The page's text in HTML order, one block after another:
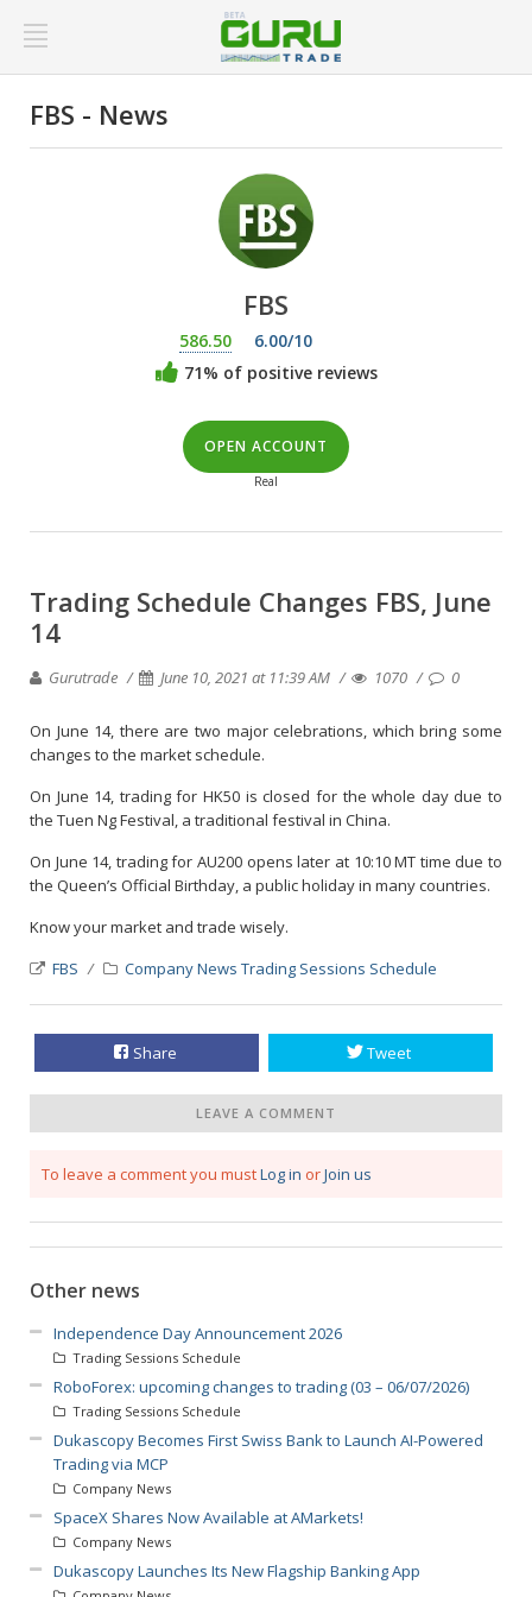
FBS - News
FBS
586.50
6.00/10
71% of positive reviews
OPEN ACCOUNT
Real
Trading Schedule Changes FBS, June
14
Gurutrade June 10, 2021 at 11:39 AM 1070 0
On June 14, there are two major celebrations, which bring some
changes to the market schedule.
On June 14, trading for HK50 is closed for the whole day due to
the Tuen Ng Festival, a traditional festival in China.
On June 14, trading for AU200 opens later at 10:10 MT time due to
the Queen’s Official Birthday, a public holiday in many countries.
Know your market and trade wisely.
FBS
Company News Trading Sessions Schedule
Share Tweet
LEAVE A COMMENT
To leave a comment you mustLog in orJoin us
Other news
Independence Day Announcement 2026
Trading Sessions Schedule
RoboForex: upcoming changes to trading (03 – 06/07/2026)
Trading Sessions Schedule
Dukascopy Becomes First Swiss Bank to Launch AI-Powered
Trading via MCP
Company News
SpaceX Shares Now Available at AMarkets!
Company News
Dukascopy Launches Its New Flagship Banking App